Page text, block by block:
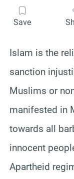
Save
Islam is the
sanction
Muslims or
manifested in
towards all
innocent
Apartheid